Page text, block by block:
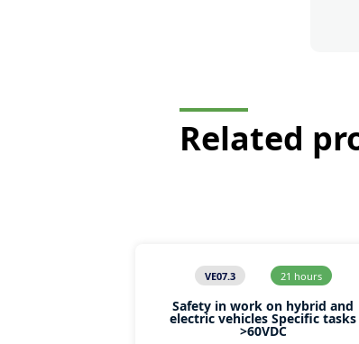
Related
VE07.3 21 hours
Safety in work on hybrid and
electric vehicles Specific tasks
>60VDC